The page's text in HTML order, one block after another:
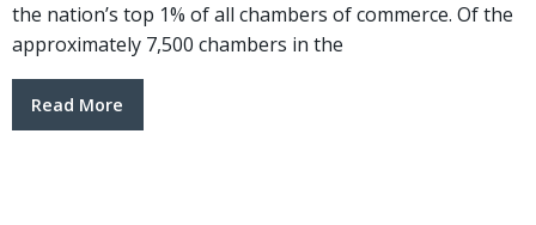
the nation’s top 1% of all chambers of commerce. Of the
approximately 7,500 chambers in the
Read More